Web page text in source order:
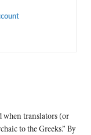
when translators (or
to the Greeks.” By